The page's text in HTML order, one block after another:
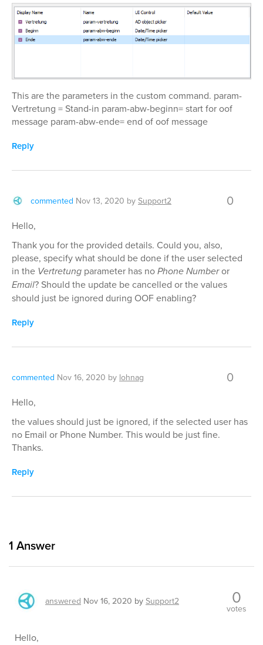
This are the parameters in the custom command. param-
Vertretung = Stand-in param-abw-beginn= start for oof
message param-abw-ende= end of oof message
Reply
commented Nov 13, 2020 by Support2 0
Hello,
Thank you for the provided details. Could you, also,
please, specify what should be done if the user selected
in the Vertretung parameter has noPhone Numberor
Email? Should the update be cancelled or the values
should just be ignored during OOF enabling?
Reply
commented Nov 16, 2020 by lohnag 0
Hello,
the values should just be ignored, if the selected user has
no Email or Phone Number. This would be just fine.
Thanks.
Reply
1 Answer
answered Nov 16, 2020 by Support2 0
votes
Hello,